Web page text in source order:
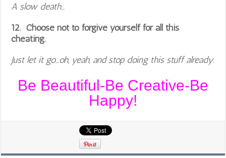
A slow death…
12. Choose not to forgive yourself for all this
cheating.
Just let it go…oh, yeah, and stop doing this stuff already.
Be Beautiful-Be Creative-Be
Happy!